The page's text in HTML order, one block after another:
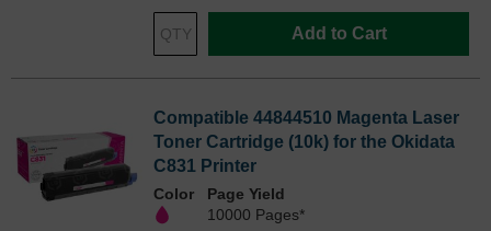
Add to Cart
Compatible 44844510 Magenta Laser
Toner Cartridge (10k) for the Okidata
C831 Printer
Color
Page Yield
10000 Pages*